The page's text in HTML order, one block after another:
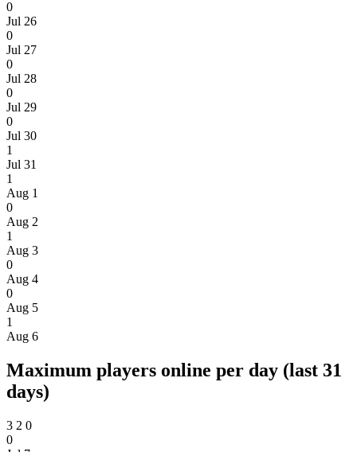
0
Jul 26
0
Jul 27
0
Jul 28
0
Jul 29
0
Jul 30
1
Jul 31
1
Aug 1
0
Aug 2
1
Aug 3
0
Aug 4
0
Aug 5
1
Aug 6
Maximum players online per day (last 31
days)
3 2 0
0